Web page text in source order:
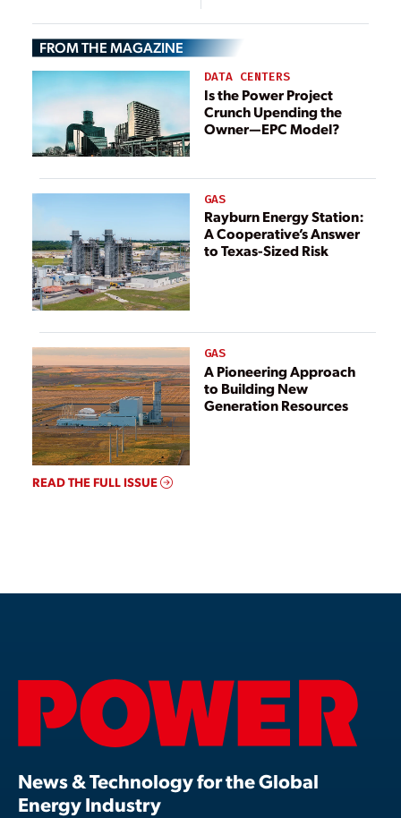
to Mid-Size U.S
Utilities
FROM THE MAGAZINE
DATA CENTERS
Is the Power Project
Crunch Upending the
Owner—EPC Model?
GAS
Rayburn Energy Station:
A Cooperative’s Answer
to Texas-Sized Risk
GAS
A Pioneering Approach
to Building New
Generation Resources
READ THE FULL ISSUE
News & Technology for the Global
Energy Industry